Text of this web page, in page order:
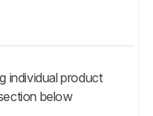
individual product
below